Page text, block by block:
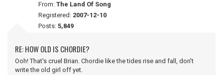
From: The Land Of Song
Registered: 2007-12-10
Posts: 5,849
RE: HOW OLD IS CHORDIE?
Ooh! That's cruel Brian. Chordie like the tides rise and fall, don't
write the old girl off yet.